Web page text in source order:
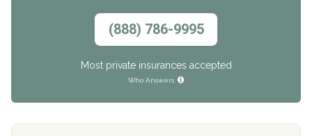
(888) 786-9995
Most private insurances accepted
Who Answers